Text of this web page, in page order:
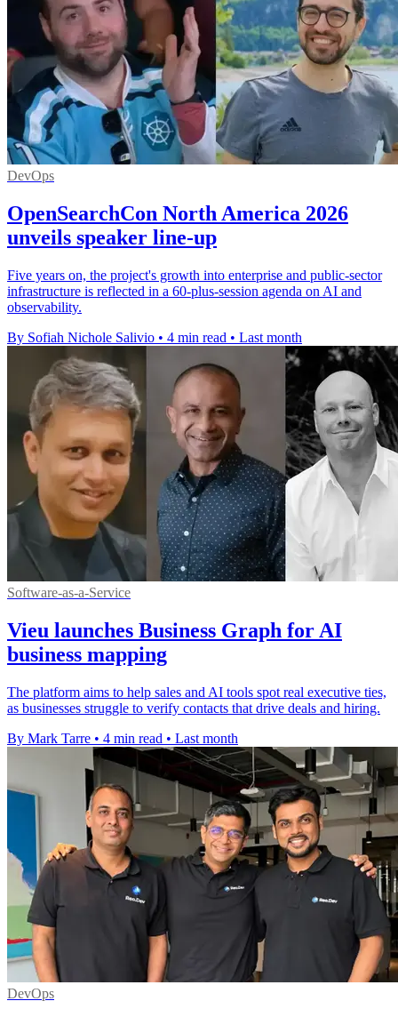
DevOps
OpenSearchCon North America 2026
unveils speaker line-up
Five years on, the project's growth into enterprise and public-sector
infrastructure is reflected in a 60-plus-session agenda on AI and
observability.
By Sofiah Nichole Salivio • 4 min read • Last month
Software-as-a-Service
Vieu launches Business Graph for AI
business mapping
The platform aims to help sales and AI tools spot real executive ties,
as businesses struggle to verify contacts that drive deals and hiring.
By Mark Tarre • 4 min read • Last month
DevOps